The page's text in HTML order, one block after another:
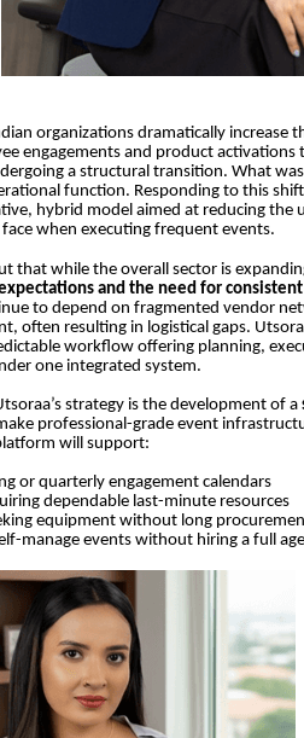
organizations dramatically increase
engagements and product
a structural transition. What
function. Responding to this
hybrid model aimed at reducing the
when executing frequent events.
that while the overall sector is
and the need for
to depend on fragmented vendor
often resulting in logistical gaps.
workflow offering planning,
one integrated system.
strategy is the development of a
professional-grade event
will support:
or quarterly engagement calendars
dependable last-minute resources
equipment without long
manage events without hiring a full